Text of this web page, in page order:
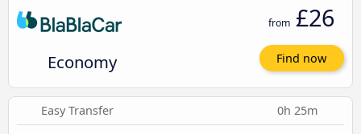
Economy
from £26
Find now
Easy Transfer 0h 25m